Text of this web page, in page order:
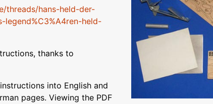
threads/hans-held-der-
held-
thanks to
into English and
pages. Viewing the PDF